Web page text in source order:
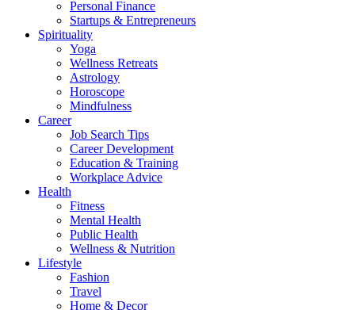
Personal Finance
Startups & Entrepreneurs
Spirituality
Yoga
Wellness Retreats
Astrology
Horoscope
Mindfulness
Career
Job Search Tips
Career Development
Education & Training
Workplace Advice
Health
Fitness
Mental Health
Public Health
Wellness & Nutrition
Lifestyle
Fashion
Travel
Home & Decor